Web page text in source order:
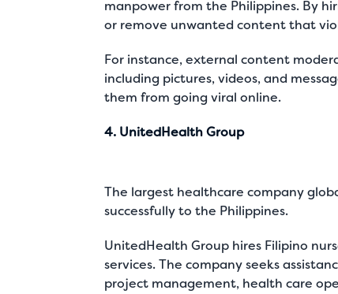
manpower from the Philippines. By
or remove unwanted content that
For instance, external content
including pictures, videos, and
them from going viral online.
4. UnitedHealth Group
The largest healthcare company
successfully to the Philippines.
UnitedHealth Group hires Filipino
services. The company seeks
project management, health care